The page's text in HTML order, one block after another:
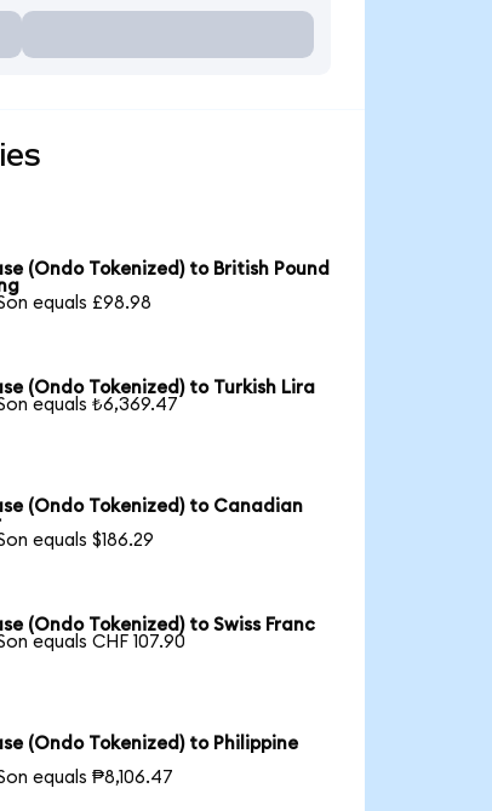
(Ondo Tokenized) to British Pound
equals £98.98
(Ondo Tokenized) to Turkish Lira
equals ₺6,369.47
(Ondo Tokenized) to Canadian
equals $186.29
(Ondo Tokenized) to Swiss Franc
equals CHF 107.90
(Ondo Tokenized) to Philippine
equals ₱8,106.47